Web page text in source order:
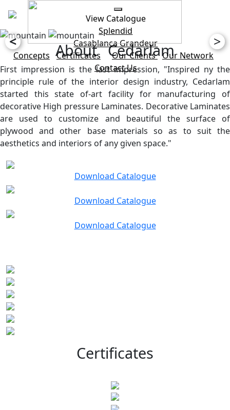
View Catalogue
Splendid
CasablancaGrandeur
Concepts
Certificates Our Clients Our Network
Contact Us
< >
About Cedarlam
First impression is the last impression, "Inspired ny the
principle rule of the interior design industry, Cedarlam
started this state of-art facility for manufacturing of
decorative High pressure Laminates. Decorative Laminates
are used to customize and beautiful the surface of
plywood and other base materials so as to suit the
aesthetics and interiors of any given space."
Download Catalogue
Download Catalogue
Download Catalogue
Certificates